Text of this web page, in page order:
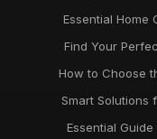
Essential Home
Find Your
How to Choose
Smart Solutions
Essential